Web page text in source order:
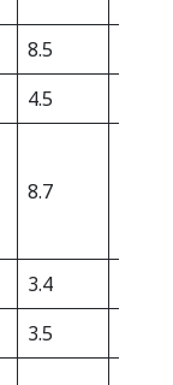
8.5
4.5
8.7
3.4
3.5